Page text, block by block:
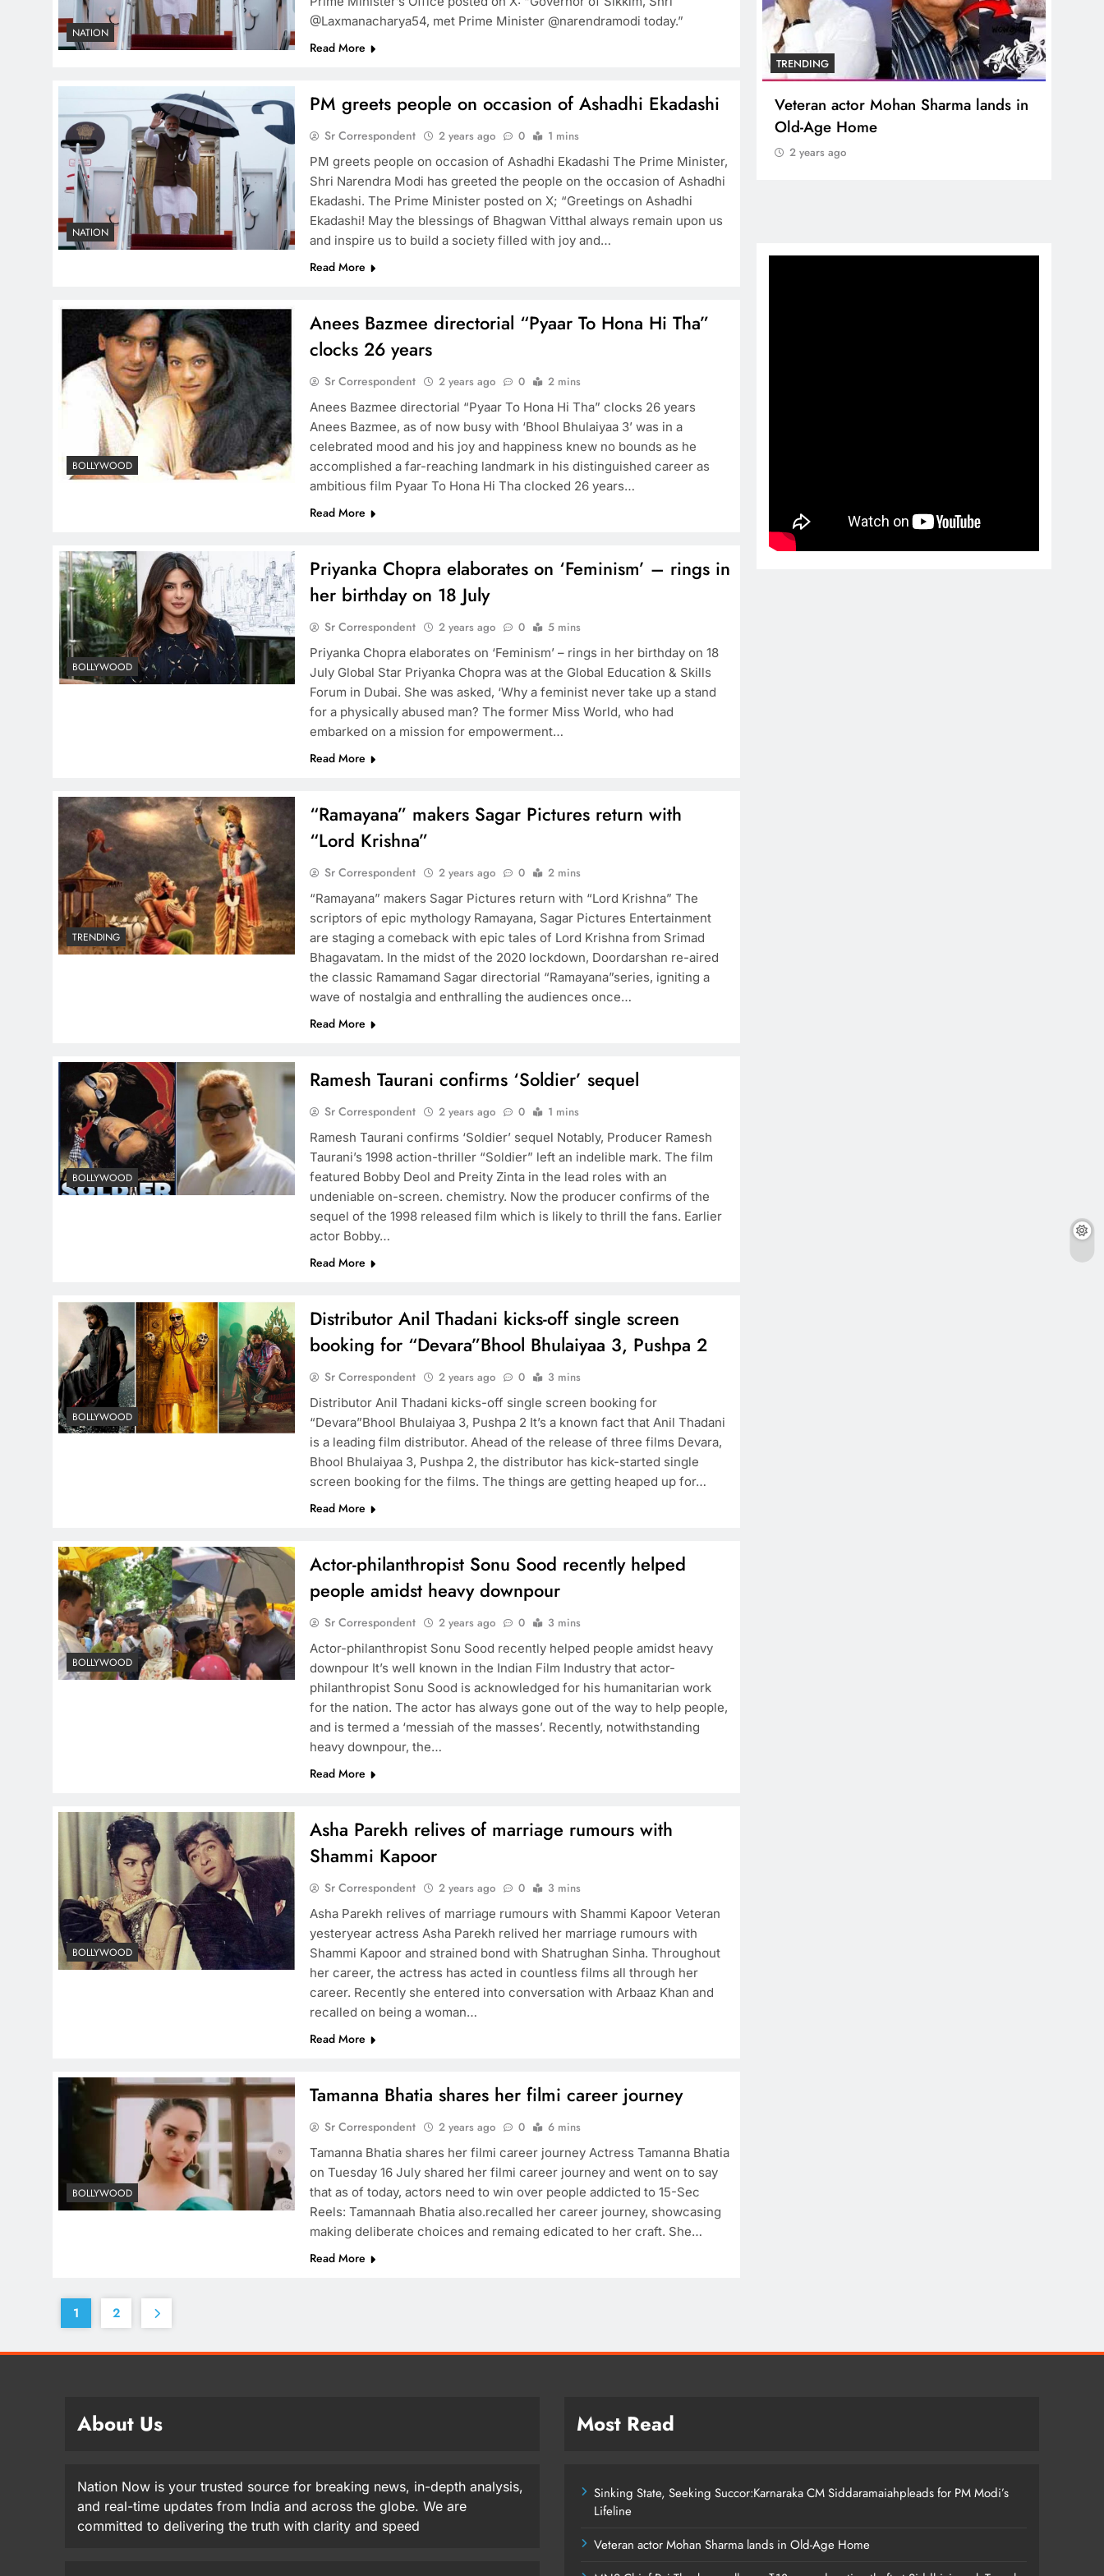
NATION
@Laxmanacharya54, met Prime Minister @narendramodi today.”
Read More
NATION
PM greets people on occasion of Ashadhi Ekadashi
Sr Correspondent 2 years ago 0
1 mins
PM greets people on occasion of Ashadhi Ekadashi The Prime Minister,
Shri Narendra Modi has greeted the people on the occasion of Ashadhi
Ekadashi. The Prime Minister posted on X; “Greetings on Ashadhi
Ekadashi! May the blessings of Bhagwan Vitthal always remain upon us
and inspire us to build a society filled with joy and…
Read More
BOLLYWOOD
Anees Bazmee directorial “Pyaar To Hona Hi Tha”
clocks 26 years
Sr Correspondent 2 years ago 0
2 mins
Anees Bazmee directorial “Pyaar To Hona Hi Tha” clocks 26 years
Anees Bazmee, as of now busy with ‘Bhool Bhulaiyaa 3’ was in a
celebrated mood and his joy and happiness knew no bounds as he
accomplished a far-reaching landmark in his distinguished career as
ambitious film Pyaar To Hona Hi Tha clocked 26 years…
Read More
BOLLYWOOD
Priyanka Chopra elaborates on ‘Feminism’ – rings in
her birthday on 18 July
Sr Correspondent 2 years ago 0
5 mins
Priyanka Chopra elaborates on ‘Feminism’ – rings in her birthday on 18
July Global Star Priyanka Chopra was at the Global Education & Skills
Forum in Dubai. She was asked, ‘Why a feminist never take up a stand
for a physically abused man? The former Miss World, who had
embarked on a mission for empowerment…
Read More
TRENDING
“Ramayana” makers Sagar Pictures return with
“Lord Krishna”
Sr Correspondent 2 years ago 0
2 mins
“Ramayana” makers Sagar Pictures return with “Lord Krishna” The
scriptors of epic mythology Ramayana, Sagar Pictures Entertainment
are staging a comeback with epic tales of Lord Krishna from Srimad
Bhagavatam. In the midst of the 2020 lockdown, Doordarshan re-aired
the classic Ramamand Sagar directorial “Ramayana”series, igniting a
wave of nostalgia and enthralling the audiences once…
Read More
BOLLYWOOD
Ramesh Taurani confirms ‘Soldier’ sequel
Sr Correspondent 2 years ago 0
1 mins
Ramesh Taurani confirms ‘Soldier’ sequel Notably, Producer Ramesh
Taurani’s 1998 action-thriller “Soldier” left an indelible mark. The film
featured Bobby Deol and Preity Zinta in the lead roles with an
undeniable on-screen. chemistry. Now the producer confirms of the
sequel of the 1998 released film which is likely to thrill the fans. Earlier
actor Bobby…
Read More
BOLLYWOOD
Distributor Anil Thadani kicks-off single screen
booking for “Devara”Bhool Bhulaiyaa 3, Pushpa 2
Sr Correspondent 2 years ago 0
3 mins
Distributor Anil Thadani kicks-off single screen booking for
“Devara”Bhool Bhulaiyaa 3, Pushpa 2 It’s a known fact that Anil Thadani
is a leading film distributor. Ahead of the release of three films Devara,
Bhool Bhulaiyaa 3, Pushpa 2, the distributor has kick-started single
screen booking for the films. The things are getting heaped up for…
Read More
BOLLYWOOD
Actor-philanthropist Sonu Sood recently helped
people amidst heavy downpour
Sr Correspondent 2 years ago 0
3 mins
Actor-philanthropist Sonu Sood recently helped people amidst heavy
downpour It’s well known in the Indian Film Industry that actor-
philanthropist Sonu Sood is acknowledged for his humanitarian work
for the nation. The actor has always gone out of the way to help people,
and is termed a ‘messiah of the masses’. Recently, notwithstanding
heavy downpour, the…
Read More
BOLLYWOOD
Asha Parekh relives of marriage rumours with
Shammi Kapoor
Sr Correspondent 2 years ago 0
3 mins
Asha Parekh relives of marriage rumours with Shammi Kapoor Veteran
yesteryear actress Asha Parekh relived her marriage rumours with
Shammi Kapoor and strained bond with Shatrughan Sinha. Throughout
her career, the actress has acted in countless films all through her
career. Recently she entered into conversation with Arbaaz Khan and
recalled on being a woman…
Read More
BOLLYWOOD
Tamanna Bhatia shares her filmi career journey
Sr Correspondent 2 years ago 0
6 mins
Tamanna Bhatia shares her filmi career journey Actress Tamanna Bhatia
on Tuesday 16 July shared her filmi career journey and went on to say
that as of today, actors need to win over people addicted to 15-Sec
Reels: Tamannaah Bhatia also.recalled her career journey, showcasing
making deliberate choices and remaing edicated to her craft. She…
Read More
1 2
Sinking State, Seeking
Succor:Karnaraka CM
Siddaramaiahpleads for PM Modi’s
Lifeline
2 years ago
TRENDING
Veteran actor Mohan Sharma lands in
Old-Age Home
2 years ago
About Us
Nation Now is your trusted source for breaking news, in-depth analysis,
and real-time updates from India and across the globe. We are
committed to delivering the truth with clarity and speed
Most Read
Sinking State, Seeking Succor:Karnaraka CM Siddaramaiahpleads for PM Modi’s
Lifeline
Veteran actor Mohan Sharma lands in Old-Age Home